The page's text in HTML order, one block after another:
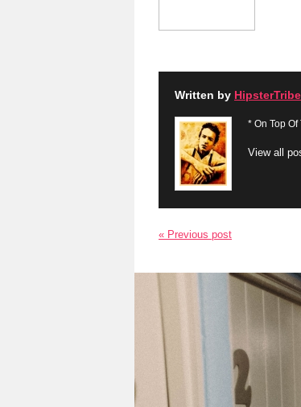
Written by
* On Top
View all
« Previous post